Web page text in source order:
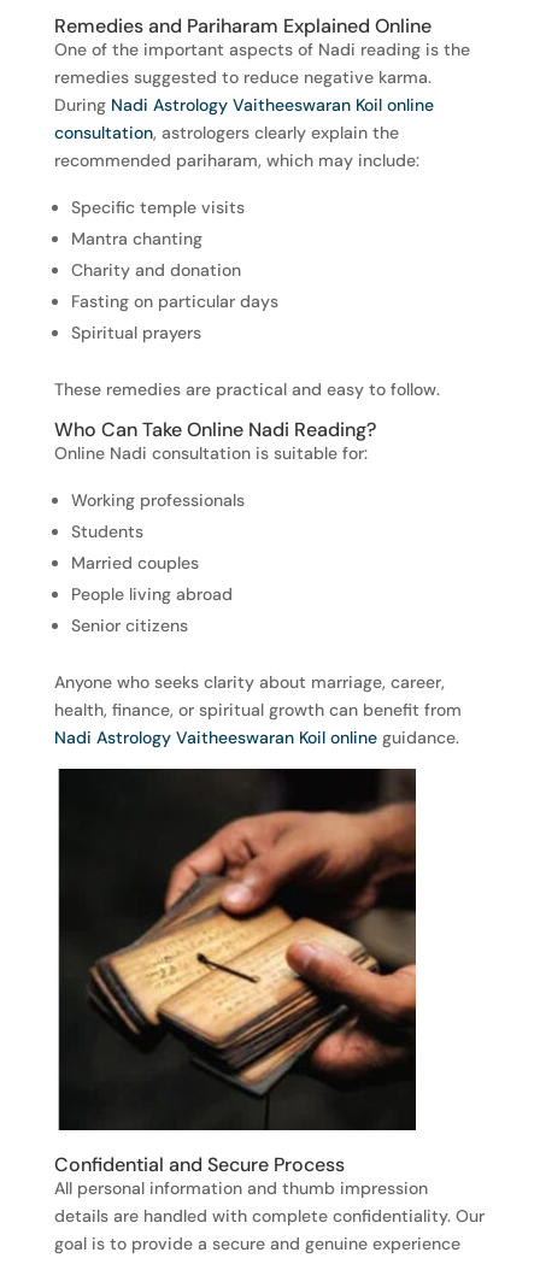
Remedies and Pariharam Explained Online
One of the important aspects of Nadi reading is the
remedies suggested to reduce negative karma.
During Nadi Astrology Vaitheeswaran Koil online
consultation, astrologers clearly explain the
recommended pariharam, which may include:
Specific temple visits
Mantra chanting
Charity and donation
Fasting on particular days
Spiritual prayers
These remedies are practical and easy to follow.
Who Can Take Online Nadi Reading?
Online Nadi consultation is suitable for:
Working professionals
Students
Married couples
People living abroad
Senior citizens
Anyone who seeks clarity about marriage, career,
health, finance, or spiritual growth can benefit from
Nadi Astrology Vaitheeswaran Koil onlineguidance.
Confidential and Secure Process
All personal information and thumb impression
details are handled with complete confidentiality. Our
goal is to provide a secure and genuine experience